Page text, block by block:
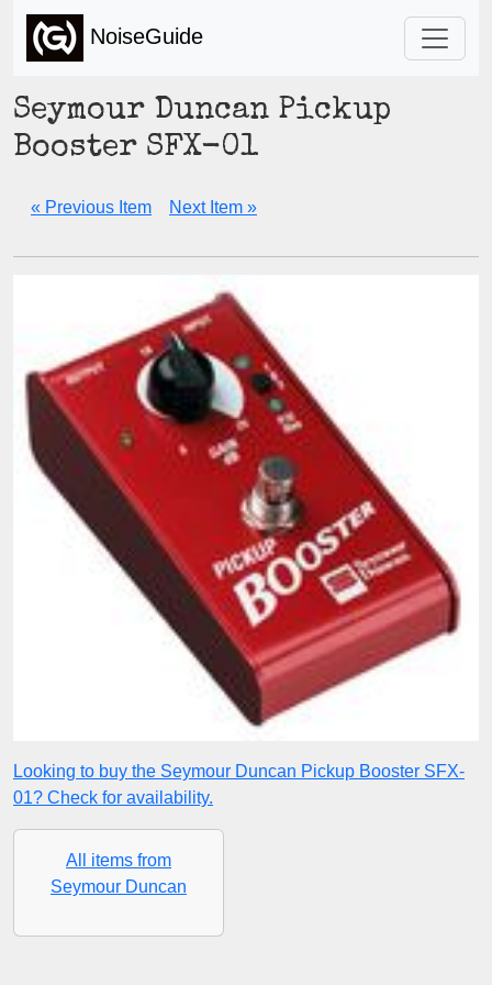
NoiseGuide
Seymour Duncan Pickup
Booster SFX-01
« Previous Item Next Item »
Looking to buy the Seymour Duncan Pickup Booster SFX-
01? Check for availability.
All items from
Seymour Duncan